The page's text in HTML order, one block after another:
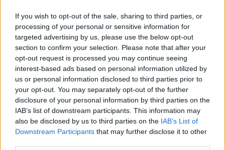
If you wish to opt-out of the sale, sharing to third parties, or
processing of your personal or sensitive information for
targeted advertising by us, please use the below opt-out
section to confirm your selection. Please note that after your
opt-out request is processed you may continue seeing
interest-based ads based on personal information utilized by
us or personal information disclosed to third parties prior to
your opt-out. You may separately opt-out of the further
disclosure of your personal information by third parties on the
IAB’s list of downstream participants. This information may
also be disclosed by us to third parties on the IAB’s List of
Downstream Participants that may further disclose it to other
Black Comedy - Centrál Színház /